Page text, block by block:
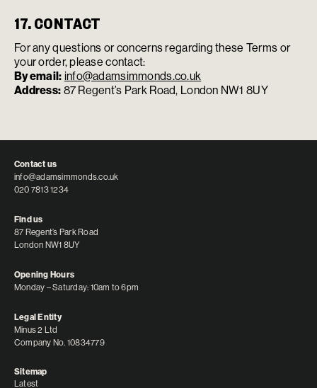
17. CONTACT
For any questions or concerns regarding these Terms or
your order, please contact:
By email: info@adamsimmonds.co.uk
Address: 87 Regent’s Park Road, London NW1 8UY
Contact us
info@adamsimmonds.co.uk
020 7813 1234
Find us
87 Regent’s Park Road
London NW1 8UY
Opening Hours
Monday – Saturday: 10am to 6pm
Legal Entity
Minus 2 Ltd
Company No. 10834779
Sitemap
Latest